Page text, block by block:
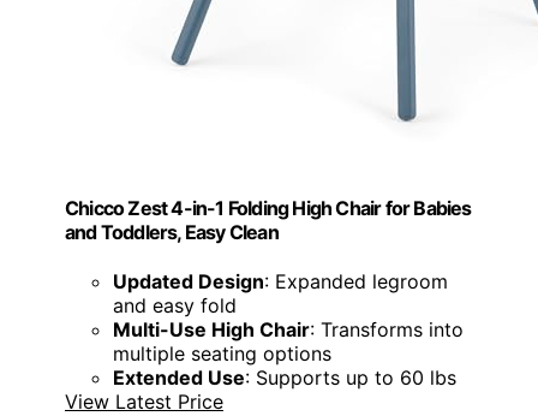
Chicco Zest 4-in-1 Folding High Chair for Babies
and Toddlers, Easy Clean
Updated Design: Expanded legroom
and easy fold
Multi-Use High Chair: Transforms into
multiple seating options
Extended Use: Supports up to 60 lbs
View Latest Price